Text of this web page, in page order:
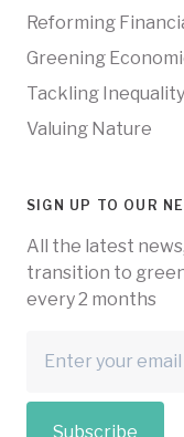
Reforming
Greening
Tackling Inequality
Valuing Nature
SIGN UP TO OUR
All the latest
transition to
every 2 months
Subscribe